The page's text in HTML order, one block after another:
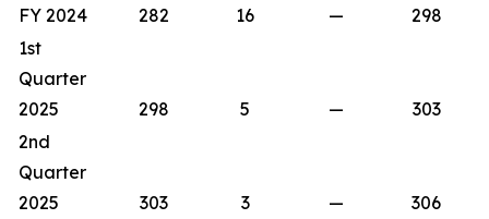
FY 2024
282 16 —
298
1st
Quarter
2025
298 5 —
303
2nd
Quarter
2025
303 3 — 306